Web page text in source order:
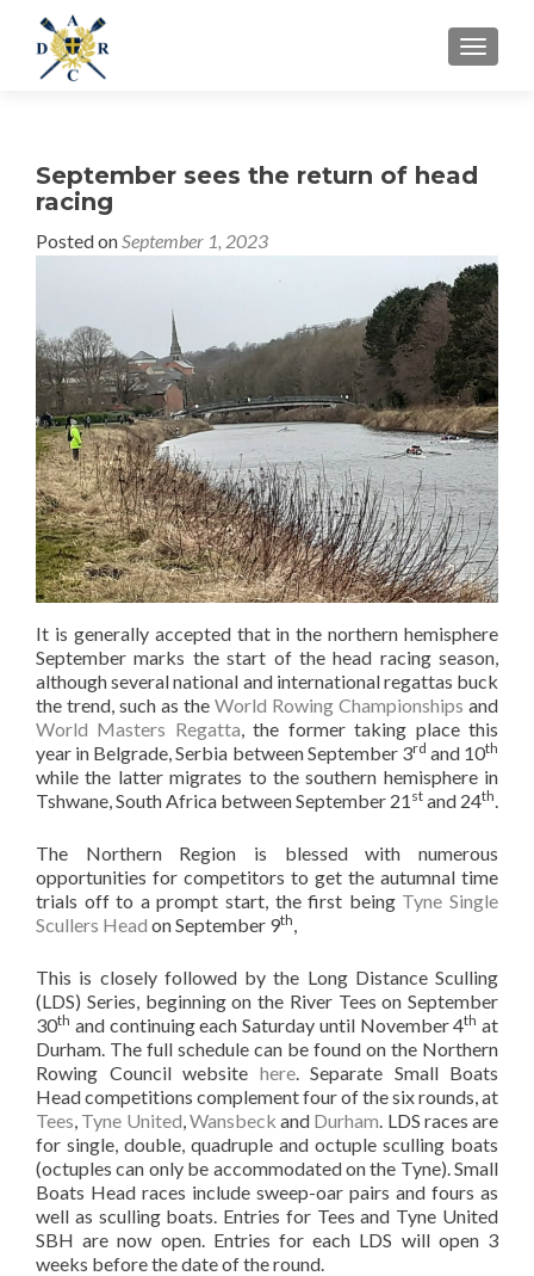
MENU
September sees the return of head
racing
Posted onSeptember 1, 2023
It is generally accepted that in the northern hemisphere
September marks the start of the head racing season,
although several national and international regattas buck
the trend, such as the World Rowing Championships and
World Masters Regatta, the former taking place this
year in Belgrade, Serbia between September 3rd and 10th
while the latter migrates to the southern hemisphere in
Tshwane, South Africa between September 21 st and 24th.
The Northern Region is blessed with numerous
opportunities for competitors to get the autumnal time
trials off to a prompt start, the first being Tyne Single
Scullers Head on September 9th,
This is closely followed by the Long Distance Sculling
(LDS) Series, beginning on the River Tees on September
30th and continuing each Saturday until November 4th at
Durham. The full schedule can be found on the Northern
Rowing Council website here. Separate Small Boats
Head competitions complement four of the six rounds, at
Tees, Tyne United,Wansbeck and Durham. LDS races are
for single, double, quadruple and octuple sculling boats
(octuples can only be accommodated on the Tyne). Small
Boats Head races include sweep-oar pairs and fours as
well as sculling boats. Entries for Tees and Tyne United
SBH are now open. Entries for each LDS will open 3
weeks before the date of the round.